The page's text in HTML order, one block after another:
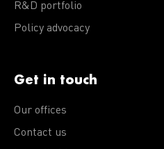
R&D portfolio
Policy advocacy
Get in touch
Our offices
Contact us